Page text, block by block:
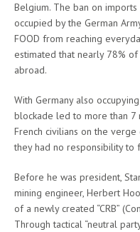
Belgium. The ban on
occupied by the German
FOOD from reaching
estimated that nearly 78%
abroad.
With Germany also
blockade led to more than
French civilians on the
they had no responsibility to
Before he was president,
mining engineer, Herbert
of a newly created “CRB”
Through tactical “neutral